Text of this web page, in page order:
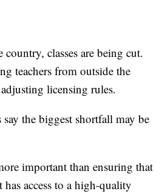
country, classes are being cut.
teachers from outside the
licensing rules.
the biggest shortfall may be
important than ensuring that
has access to a high-quality